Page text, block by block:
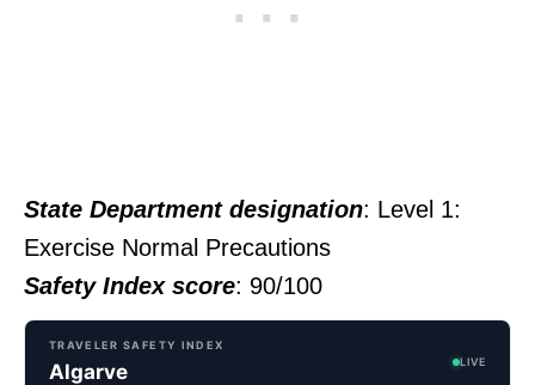
State Department designation: Level 1:
Exercise Normal Precautions
Safety Index score: 90/100
TRAVELER SAFETY INDEX
Algarve LIVE